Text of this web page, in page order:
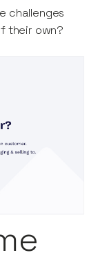
challenges
their own?